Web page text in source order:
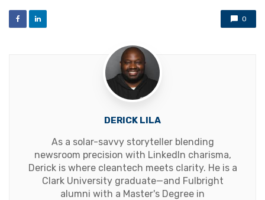
0
DERICK LILA
As a solar-savvy storyteller blending
newsroom precision with LinkedIn charisma,
Derick is where cleantech meets clarity. He is a
Clark University graduate—and Fulbright
alumni with a Master's Degree in